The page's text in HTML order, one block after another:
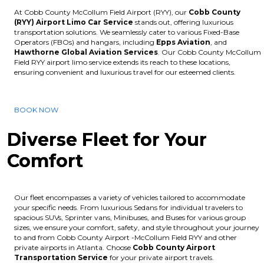
At Cobb County McCollum Field Airport (RYY), our Cobb County
(RYY) Airport Limo Car Service stands out, offering luxurious
transportation solutions. We seamlessly cater to various Fixed-Base
Operators (FBOs) and hangars, including Epps Aviation, and
Hawthorne Global Aviation Services. Our Cobb County McCollum
Field RYY airport limo service extends its reach to these locations,
ensuring convenient and luxurious travel for our esteemed clients.
BOOK NOW
Diverse Fleet for Your
Comfort
Our fleet encompasses a variety of vehicles tailored to accommodate
your specific needs. From luxurious Sedans for individual travelers to
spacious SUVs, Sprinter vans, Minibuses, and Buses for various group
sizes, we ensure your comfort, safety, and style throughout your journey
to and from Cobb County Airport -McCollum Field RYY and other
private airports in Atlanta. Choose Cobb County Airport
Transportation Service for your private airport travels.